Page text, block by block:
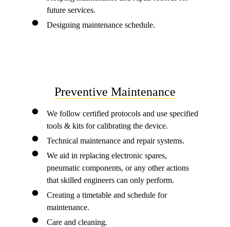
future services.
Designing maintenance schedule.
Preventive Maintenance
We follow certified protocols and use specified
tools & kits for calibrating the device.
Technical maintenance and repair systems.
We aid in replacing electronic spares,
pneumatic components, or any other actions
that skilled engineers can only perform.
Creating a timetable and schedule for
maintenance.
Care and cleaning.